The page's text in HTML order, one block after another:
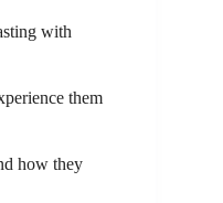
with
them
how they